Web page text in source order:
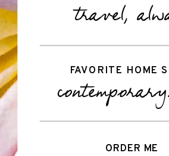
travel,
FAVORITE HOME
ORDER ME